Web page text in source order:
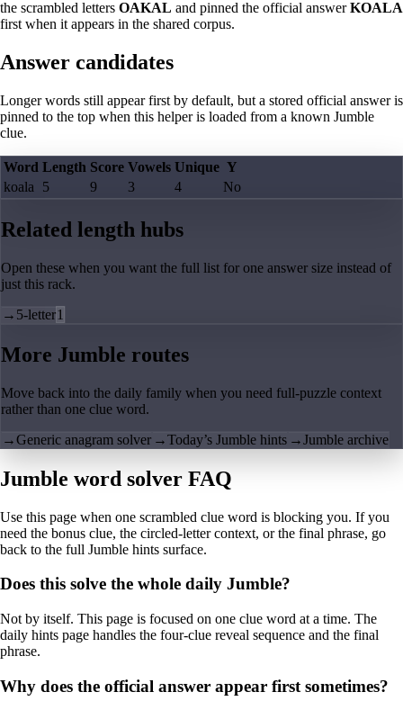
the scrambled letters OAKAL and pinned the official answerKOALA
first when it appears in the shared corpus.
Answer candidates
Longer words still appear first by default, but a stored official answer is
pinned to the top when this helper is loaded from a known Jumble
clue.
Word Length Score Vowels Unique Y
koala
5 9 3 4 No
Related length hubs
Open these when you want the full list for one answer size instead of
just this rack.
→ 5-letter1
More Jumble routes
Move back into the daily family when you need full-puzzle context
rather than one clue word.
→Generic anagram solver →Today’s Jumble hints →Jumble archive
Jumble word solver FAQ
Use this page when one scrambled clue word is blocking you. If you
need the bonus clue, the circled-letter context, or the final phrase, go
back to the full Jumble hints surface.
Does this solve the whole daily Jumble?
Not by itself. This page is focused on one clue word at a time. The
daily hints page handles the four-clue reveal sequence and the final
phrase.
Why does the official answer appear first sometimes?